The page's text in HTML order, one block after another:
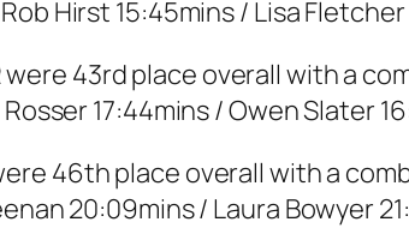
Hirst 15:45mins / Lisa Fletcher
were 43rd place overall with a
17:44mins / Owen Slater
46th place overall with a
20:09mins / Laura Bowyer